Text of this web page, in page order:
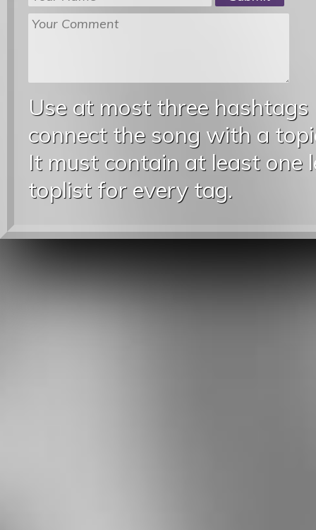
Use at most three
connect the song with a
It must contain at least one
toplist for every tag.